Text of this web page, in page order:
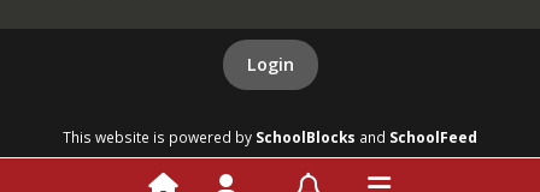
Login
This website is powered by SchoolBlocks and SchoolFeed